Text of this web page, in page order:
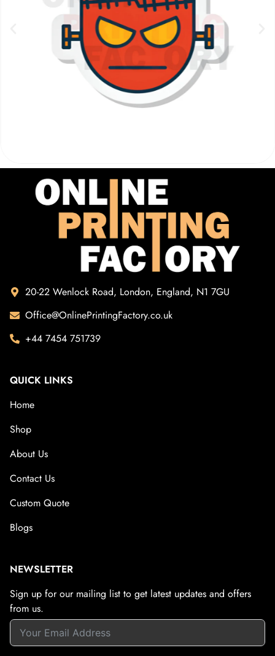
20-22 Wenlock Road, London, England, N1 7GU
Office@OnlinePrintingFactory.co.uk
+44 7454 751739
QUICK LINKS
Home
Shop
About Us
Contact Us
Custom Quote
Blogs
NEWSLETTER
Sign up for our mailing list to get latest updates and offers
from us.